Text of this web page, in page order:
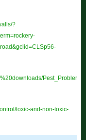
?
toxic-and-non-toxic-